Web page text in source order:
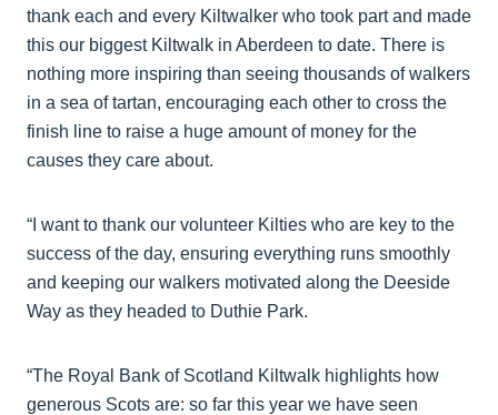
thank each and every Kiltwalker who took part and made
this our biggest Kiltwalk in Aberdeen to date. There is
nothing more inspiring than seeing thousands of walkers
in a sea of tartan, encouraging each other to cross the
finish line to raise a huge amount of money for the
causes they care about.
“I want to thank our volunteer Kilties who are key to the
success of the day, ensuring everything runs smoothly
and keeping our walkers motivated along the Deeside
Way as they headed to Duthie Park.
“The Royal Bank of Scotland Kiltwalk highlights how
generous Scots are: so far this year we have seen